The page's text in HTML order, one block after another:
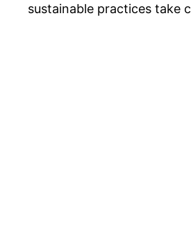
sustainable practices take